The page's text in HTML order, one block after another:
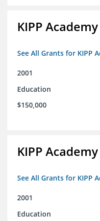
KIPP Academy
See All Grants for KIPP
2001
Education
$150,000
KIPP
See All Grants for KIPP
2001
Education